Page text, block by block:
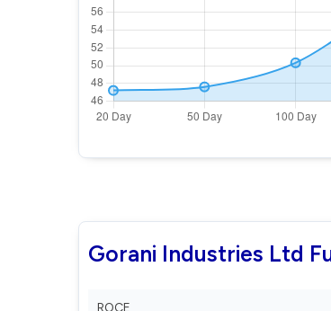
Gorani Industries Ltd
ROCE